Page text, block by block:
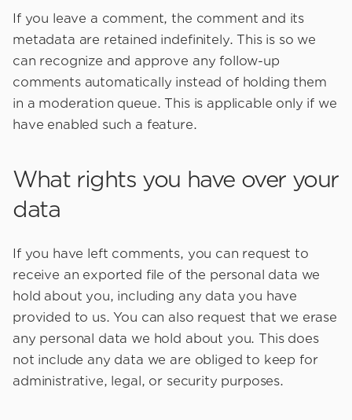
If you leave a comment, the comment and its
metadata are retained indefinitely. This is so we
can recognize and approve any follow-up
comments automatically instead of holding them
in a moderation queue. This is applicable only if we
have enabled such a feature.
What rights you have over your
data
If you have left comments, you can request to
receive an exported file of the personal data we
hold about you, including any data you have
provided to us. You can also request that we erase
any personal data we hold about you. This does
not include any data we are obliged to keep for
administrative, legal, or security purposes.